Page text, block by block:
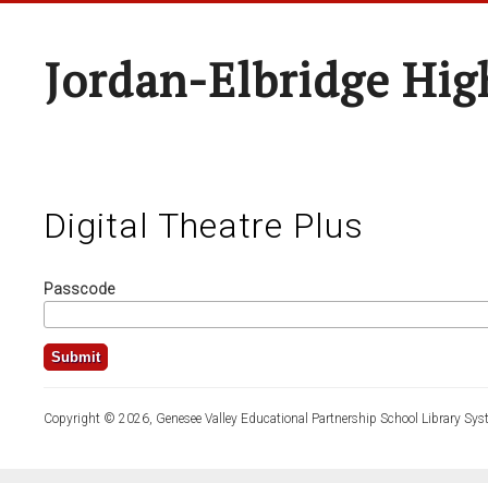
Jordan-Elbridge
Digital Theatre Plus
Passcode
Copyright © 2026, Genesee Valley Educational Partnership School Library